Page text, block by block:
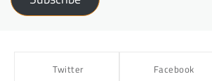
Twitter Facebook